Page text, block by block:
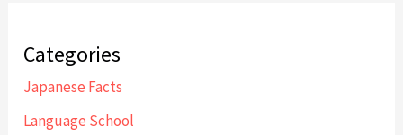
Categories
Japanese Facts
Language School